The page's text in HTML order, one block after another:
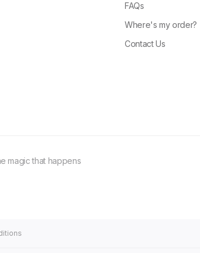
FAQs
Where's my order?
Contact Us
magic that happens